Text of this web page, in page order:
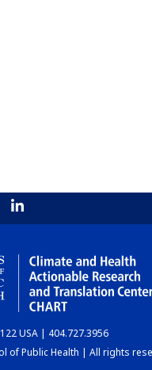
USA | 404.727.3956
of Public Health | All rights